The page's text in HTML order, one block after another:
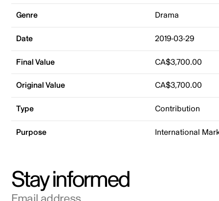
Genre Drama
Date 2019-03-29
Final Value CA$3,700.00
Original Value CA$3,700.00
Type Contribution
Purpose International
Stay informed
Email address